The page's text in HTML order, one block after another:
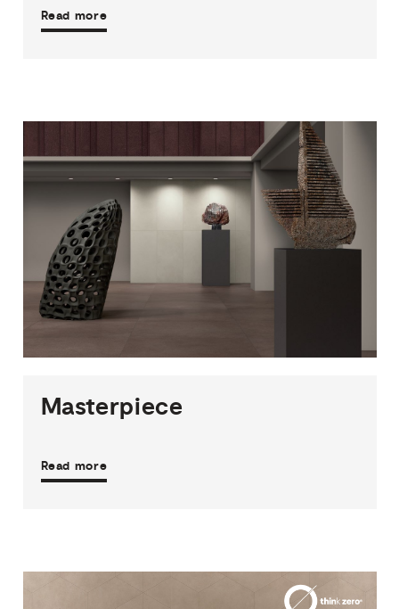
Read more
2 THICKNESSES
3 SIZES
8 COLOURS
Masterpiece
Read more